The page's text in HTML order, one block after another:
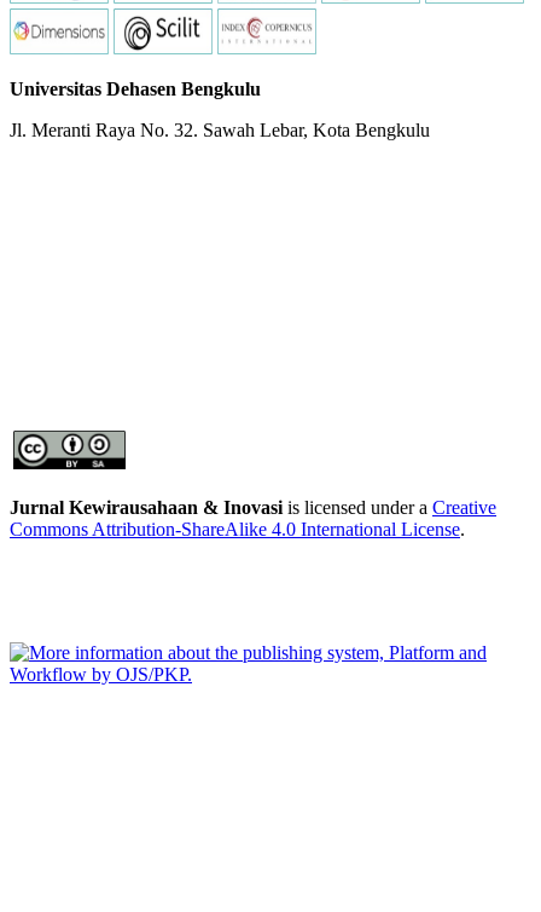
Universitas Dehasen Bengkulu
Jl. Meranti Raya No. 32. Sawah Lebar, Kota Bengkulu
Jurnal Kewirausahaan & Inovasi is licensed under a Creative
Commons Attribution-ShareAlike 4.0 International License.